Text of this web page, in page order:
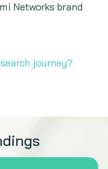
Networks brand
journey?